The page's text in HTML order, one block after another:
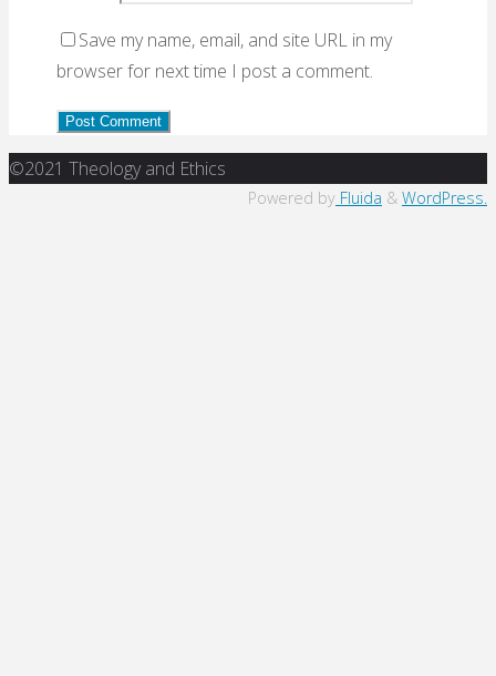
Save my name, email, and site URL in my
browser for next time I post a comment.
Back
©2021 Theology and Ethics
Powered by Fluida & WordPress.